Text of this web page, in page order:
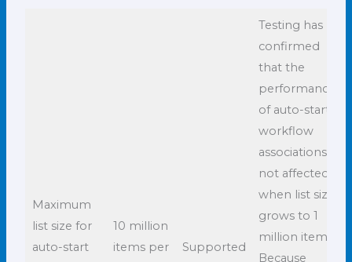
Maximum
list size for
auto-start
10 million
items per
Supported
Testing has
confirmed
that the
performance
of auto-start
workflow
associations is
not affected
when list size
grows to 1
million items.
Because